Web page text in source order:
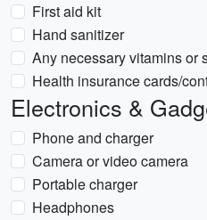
First aid kit
Hand sanitizer
Any necessary vitamins or
Health insurance cards/
Electronics &
Phone and charger
Camera or video camera
Portable charger
Headphones